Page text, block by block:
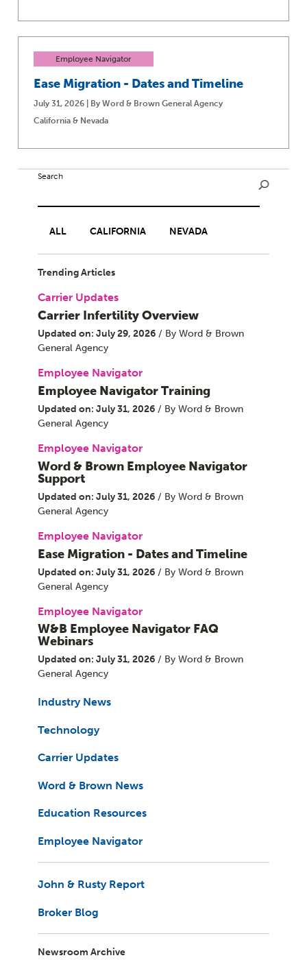
Employee Navigator
Ease Migration - Dates and Timeline
July 31, 2026 | By Word & Brown General Agency
California & Nevada
Search
ALL CALIFORNIA NEVADA
Trending Articles
Carrier Updates
Carrier Infertility Overview
Updated on: July 29, 2026 / By Word & Brown
General Agency
Employee Navigator
Employee Navigator Training
Updated on: July 31, 2026 / By Word & Brown
General Agency
Employee Navigator
Word & Brown Employee Navigator
Support
Updated on: July 31, 2026 / By Word & Brown
General Agency
Employee Navigator
Ease Migration - Dates and Timeline
Updated on: July 31, 2026 / By Word & Brown
General Agency
Employee Navigator
W&B Employee Navigator FAQ
Webinars
Updated on: July 31, 2026 / By Word & Brown
General Agency
Industry News
Technology
Carrier Updates
Word & Brown News
Education Resources
Employee Navigator
John & Rusty Report
Broker Blog
Newsroom Archive